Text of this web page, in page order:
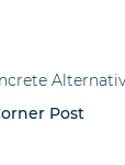
Post